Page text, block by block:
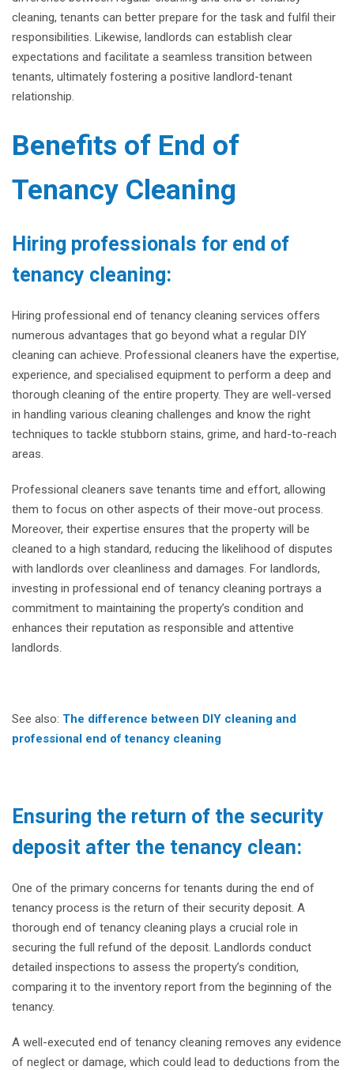
cleaning, tenants can better prepare for the task and fulfil their
responsibilities. Likewise, landlords can establish clear
expectations and facilitate a seamless transition between
tenants, ultimately fostering a positive landlord-tenant
relationship.
Benefits of End of
Tenancy Cleaning
Hiring professionals for end of
tenancy cleaning:
Hiring professional end of tenancy cleaning services offers
numerous advantages that go beyond what a regular DIY
cleaning can achieve. Professional cleaners have the expertise,
experience, and specialised equipment to perform a deep and
thorough cleaning of the entire property. They are well-versed
in handling various cleaning challenges and know the right
techniques to tackle stubborn stains, grime, and hard-to-reach
areas.
Professional cleaners save tenants time and effort, allowing
them to focus on other aspects of their move-out process.
Moreover, their expertise ensures that the property will be
cleaned to a high standard, reducing the likelihood of disputes
with landlords over cleanliness and damages. For landlords,
investing in professional end of tenancy cleaning portrays a
commitment to maintaining the property’s condition and
enhances their reputation as responsible and attentive
landlords.
See also: The difference between DIY cleaning and
professional end of tenancy cleaning
Ensuring the return of the security
deposit after the tenancy clean:
One of the primary concerns for tenants during the end of
tenancy process is the return of their security deposit. A
thorough end of tenancy cleaning plays a crucial role in
securing the full refund of the deposit. Landlords conduct
detailed inspections to assess the property’s condition,
comparing it to the inventory report from the beginning of the
tenancy.
A well-executed end of tenancy cleaning removes any evidence
of neglect or damage, which could lead to deductions from the